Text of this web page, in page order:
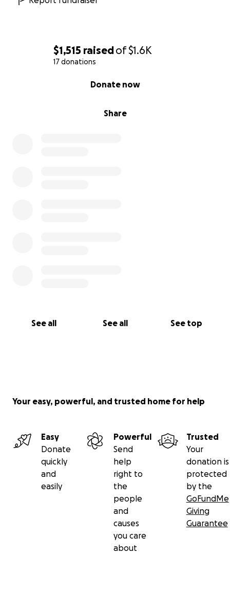
$1,515 raisedof$1.6K
17 donations
Share
Donate now
See all See all See top
Your easy, powerful, and trusted home for help
Easy
Donate
quickly
and
easily
Powerful
Send
help
right to
the
people
and
causes
you care
about
Trusted
Your
donation is
protected
by the
GoFundMe
Giving
Guarantee